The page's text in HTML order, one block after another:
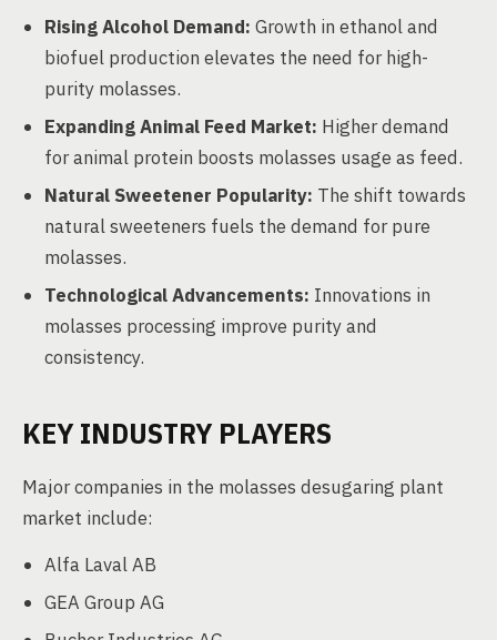
Rising Alcohol Demand: Growth in ethanol and
biofuel production elevates the need for high-
purity molasses.
Expanding Animal Feed Market: Higher demand
for animal protein boosts molasses usage as feed.
Natural Sweetener Popularity: The shift towards
natural sweeteners fuels the demand for pure
molasses.
Technological Advancements: Innovations in
molasses processing improve purity and
consistency.
KEY INDUSTRY PLAYERS
Major companies in the molasses desugaring plant
market include:
Alfa Laval AB
GEA Group AG